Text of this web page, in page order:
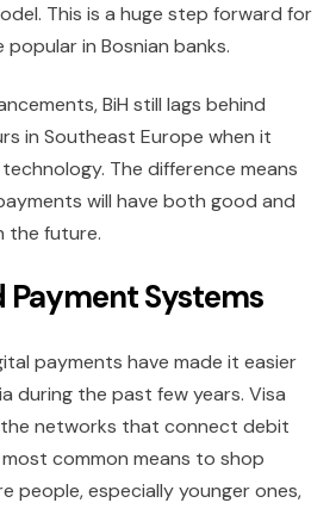
This is a huge step forward for
in Bosnian banks.
BiH still lags behind
in Southeast Europe when it
The difference means
will have both good and
the future.
Payment Systems
payments have made it easier
during the past few years. Visa
networks that connect debit
common means to shop
people, especially younger ones,